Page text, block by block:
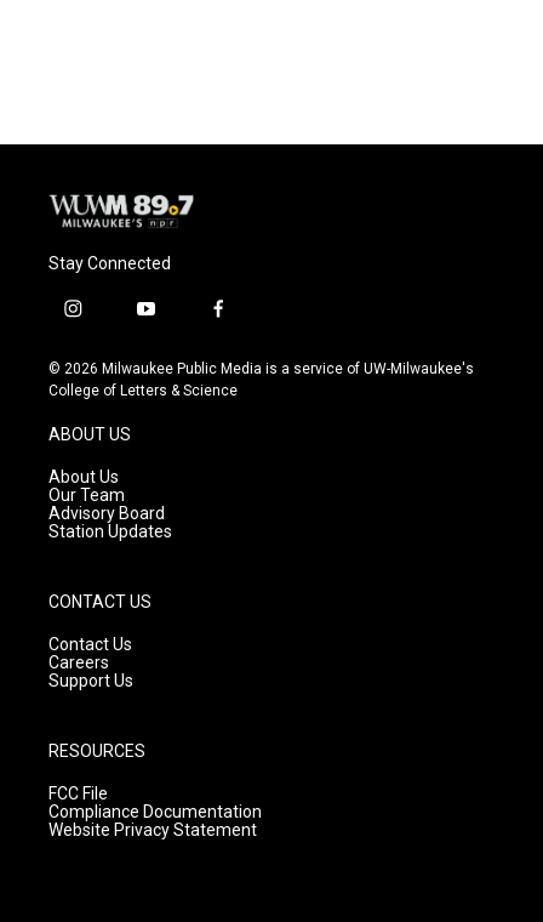
Stay Connected
i
s
t
g
r
a
m
y
u
t
f
c
e
© 2026 Milwaukee Public Media is a service of UW-Milwaukee's
College of Letters & Science
ABOUT US
About Us
Our Team
Advisory Board
Station Updates
CONTACT US
Contact Us
Careers
Support Us
RESOURCES
FCC File
Compliance Documentation
Website Privacy Statement